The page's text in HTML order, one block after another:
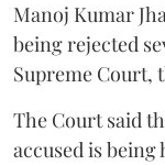
Manoj Kumar
being rejected
Supreme Court,
The Court said
accused is